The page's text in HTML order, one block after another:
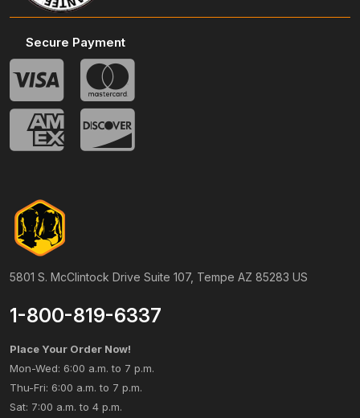
5801 S. McClintock Drive Suite 107, Tempe AZ 85283 US
1-800-819-6337
Place Your Order Now!
Mon-Wed: 6:00 a.m. to 7 p.m.
Thu-Fri: 6:00 a.m. to 7 p.m.
Sat: 7:00 a.m. to 4 p.m.
Secure Payment